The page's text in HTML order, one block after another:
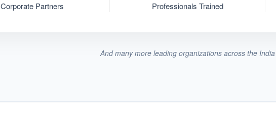
Corporate Partners Professionals Trained
And many more leading organizations across the India